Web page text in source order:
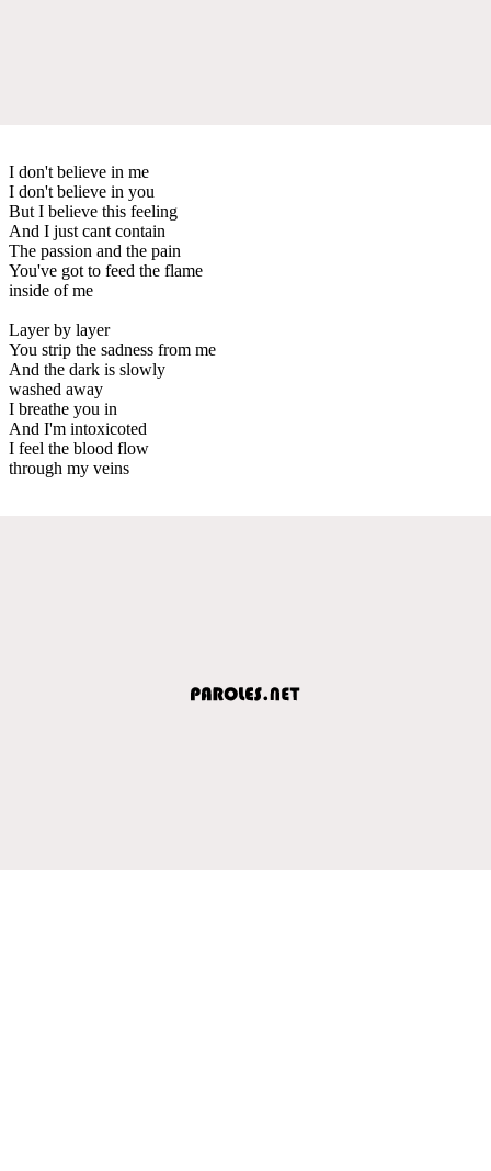
I don't believe in me
I don't believe in you
But I believe this feeling
And I just cant contain
The passion and the pain
You've got to feed the flame
inside of me
Layer by layer
You strip the sadness from me
And the dark is slowly
washed away
I breathe you in
And I'm intoxicoted
I feel the blood flow
through my veins